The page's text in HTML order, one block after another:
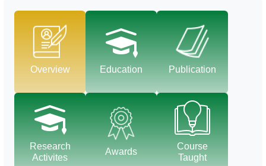
Overview Education Publication
Research
Activites
Awards
Course
Taught